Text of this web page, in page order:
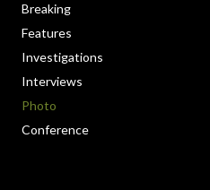
Breaking
Features
Investigations
Interviews
Photo
Conference